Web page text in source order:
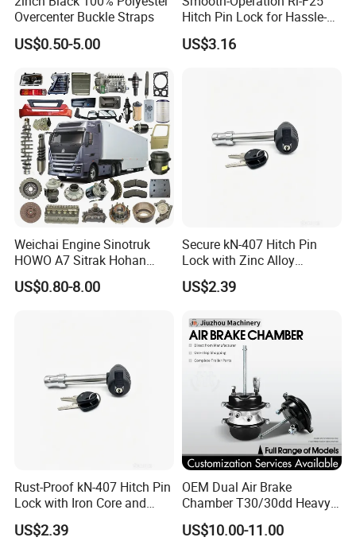
Overcenter Buckle Straps
US$0.50-5.00
Hitch Pin Lock for Hassle-
Free Locking
US$3.16
Weichai Engine Sinotruk
HOWO A7 Sitrak Hohan
Shacman Beiben Foton FAW
Dongfeng Trailer Tractor
US$0.80-8.00
Secure kN-407 Hitch Pin
Lock with Zinc Alloy
Cylinder for 5/8-Inch
Receivers
US$2.39
Rust-Proof kN-407 Hitch Pin
Lock with Iron Core and
Chrome Finish for Towing
Safety
US$2.39
OEM Dual Air Brake
Chamber T30/30dd Heavy
Duty Brake Chamber for
Truck & Semi Trailer
US$10.00-11.00